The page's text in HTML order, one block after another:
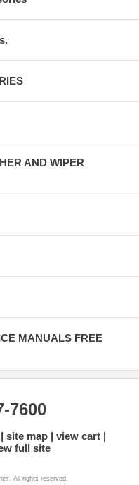
AND WIPER
MANUALS FREE
7600
site map
view cart
full site
All rights reserved.